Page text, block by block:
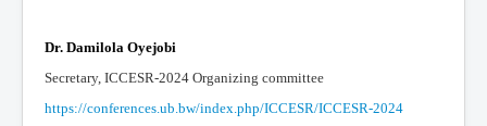
Dr. Damilola Oyejobi
Secretary, ICCESR-2024 Organizing committee
https://conferences.ub.bw/index.php/ICCESR/ICCESR-2024